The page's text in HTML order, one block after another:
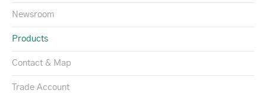
Newsroom
Products
Contact & Map
Trade Account